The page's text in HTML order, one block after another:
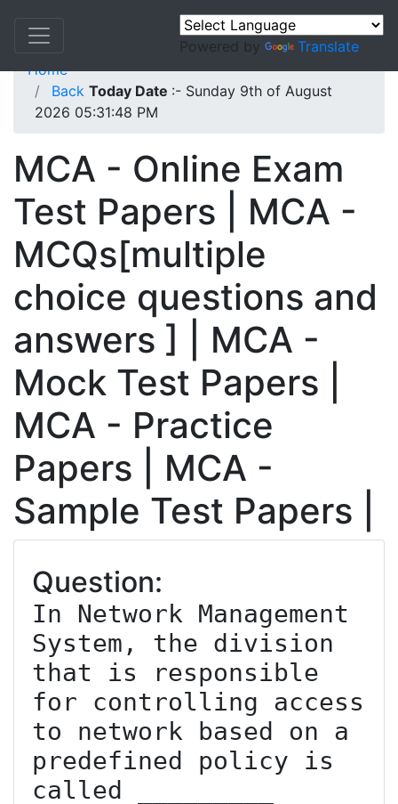
Powered by
Translate
Home
Back Today Date :- Sunday 9th of August
2026 05:31:48 PM
MCA - Online Exam
Test Papers | MCA -
MCQs[multiple
choice questions and
answers ] | MCA -
Mock Test Papers |
MCA - Practice
Papers | MCA -
Sample Test Papers |
Question:
In Network Management
System, the division
that is responsible
for controlling access
to network based on a
predefined policy is
called _________